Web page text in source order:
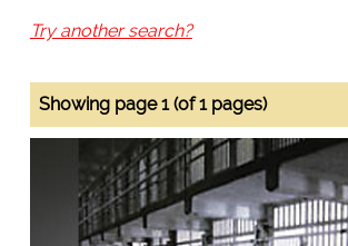
Try another search?
Showing page 1 (of 1 pages)